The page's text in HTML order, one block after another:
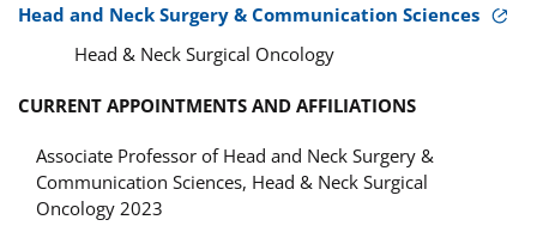
Head and Neck Surgery & Communication Sciences
Head & Neck Surgical Oncology
CURRENT APPOINTMENTS AND AFFILIATIONS
Associate Professor of Head and Neck Surgery &
Communication Sciences, Head & Neck Surgical
Oncology 2023